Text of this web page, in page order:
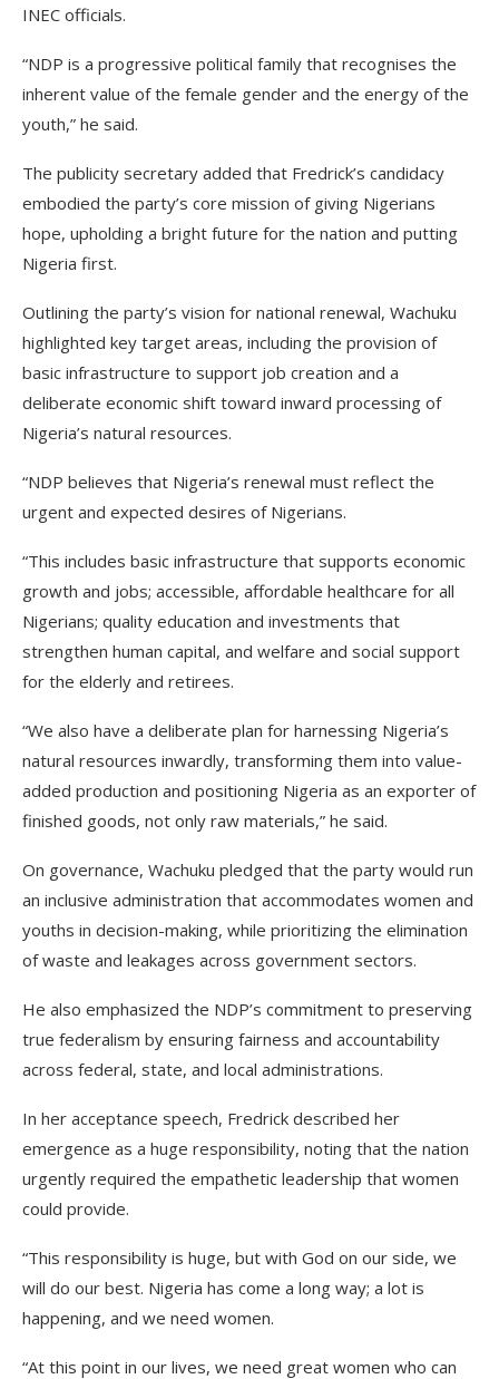
INEC officials.
“NDP is a progressive political family that recognises the
inherent value of the female gender and the energy of the
youth,” he said.
The publicity secretary added that Fredrick’s candidacy
embodied the party’s core mission of giving Nigerians
hope, upholding a bright future for the nation and putting
Nigeria first.
Outlining the party’s vision for national renewal, Wachuku
highlighted key target areas, including the provision of
basic infrastructure to support job creation and a
deliberate economic shift toward inward processing of
Nigeria’s natural resources.
“NDP believes that Nigeria’s renewal must reflect the
urgent and expected desires of Nigerians.
“This includes basic infrastructure that supports economic
growth and jobs; accessible, affordable healthcare for all
Nigerians; quality education and investments that
strengthen human capital, and welfare and social support
for the elderly and retirees.
“We also have a deliberate plan for harnessing Nigeria’s
natural resources inwardly, transforming them into value-
added production and positioning Nigeria as an exporter of
finished goods, not only raw materials,” he said.
On governance, Wachuku pledged that the party would run
an inclusive administration that accommodates women and
youths in decision-making, while prioritizing the elimination
of waste and leakages across government sectors.
He also emphasized the NDP’s commitment to preserving
true federalism by ensuring fairness and accountability
across federal, state, and local administrations.
In her acceptance speech, Fredrick described her
emergence as a huge responsibility, noting that the nation
urgently required the empathetic leadership that women
could provide.
“This responsibility is huge, but with God on our side, we
will do our best. Nigeria has come a long way; a lot is
happening, and we need women.
“At this point in our lives, we need great women who can